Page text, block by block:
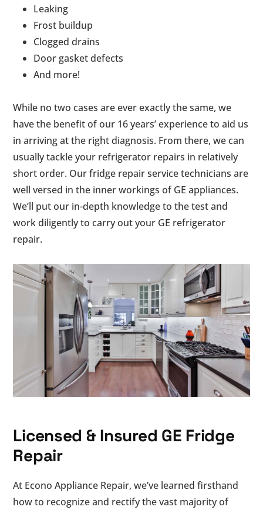
Leaking
Frost buildup
Clogged drains
Door gasket defects
And more!
While no two cases are ever exactly the same, we
have the benefit of our 16 years’ experience to aid us
in arriving at the right diagnosis. From there, we can
usually tackle your refrigerator repairs in relatively
short order. Our fridge repair service technicians are
well versed in the inner workings of GE appliances.
We’ll put our in-depth knowledge to the test and
work diligently to carry out your GE refrigerator
repair.
Licensed & Insured GE Fridge
Repair
At Econo Appliance Repair, we’ve learned firsthand
how to recognize and rectify the vast majority of